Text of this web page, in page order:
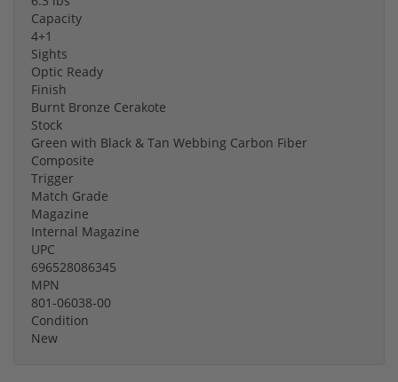
Capacity
4+1
Sights
Optic Ready
Finish
Burnt Bronze Cerakote
Stock
Green with Black & Tan Webbing Carbon Fiber
Composite
Trigger
Match Grade
Magazine
Internal Magazine
UPC
696528086345
MPN
801-06038-00
Condition
New